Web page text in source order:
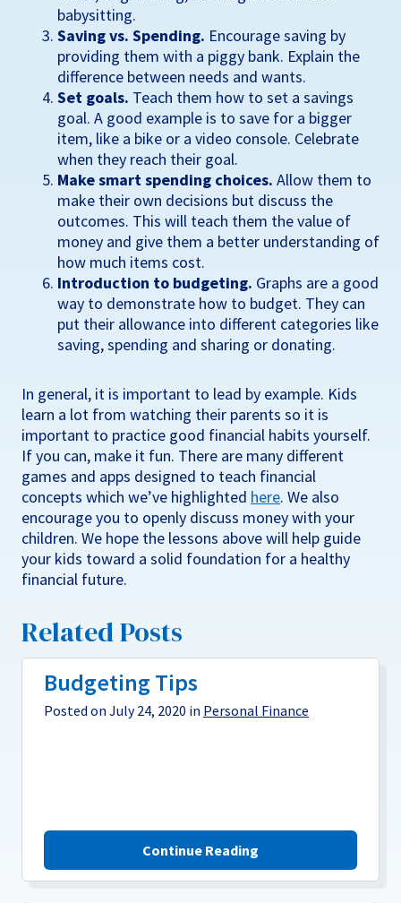
babysitting.
Saving vs. Spending. Encourage saving by
providing them with a piggy bank. Explain the
difference between needs and wants.
Set goals. Teach them how to set a savings
goal. A good example is to save for a bigger
item, like a bike or a video console. Celebrate
when they reach their goal.
Make smart spending choices. Allow them to
make their own decisions but discuss the
outcomes. This will teach them the value of
money and give them a better understanding of
how much items cost.
Introduction to budgeting. Graphs are a good
way to demonstrate how to budget. They can
put their allowance into different categories like
saving, spending and sharing or donating.
In general, it is important to lead by example. Kids
learn a lot from watching their parents so it is
important to practice good financial habits yourself.
If you can, make it fun. There are many different
games and apps designed to teach financial
concepts which we’ve highlighted here. We also
encourage you to openly discuss money with your
children. We hope the lessons above will help guide
your kids toward a solid foundation for a healthy
financial future.
Related Posts
Budgeting Tips
Posted on July 24, 2020 in Personal Finance
Continue Reading